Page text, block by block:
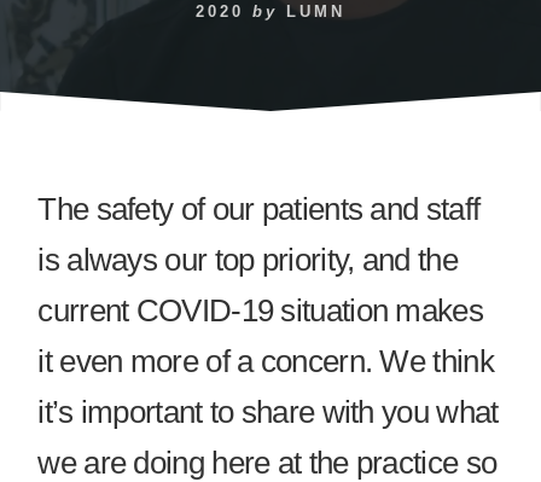
2020
by LUMN
The safety of our patients and staff
is always our top priority, and the
current COVID-19 situation makes
it even more of a concern. We think
it’s important to share with you what
we are doing here at the practice so